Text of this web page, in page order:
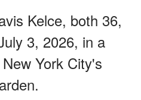
Kelce, both 36,
3, 2026, in a
York City's